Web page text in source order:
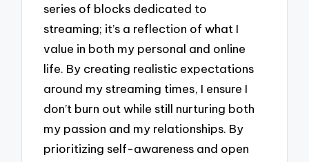
series of blocks dedicated to
streaming; it’s a reflection of what I
value in both my personal and online
life. By creating realistic expectations
around my streaming times, I ensure I
don’t burn out while still nurturing both
my passion and my relationships. By
prioritizing self-awareness and open